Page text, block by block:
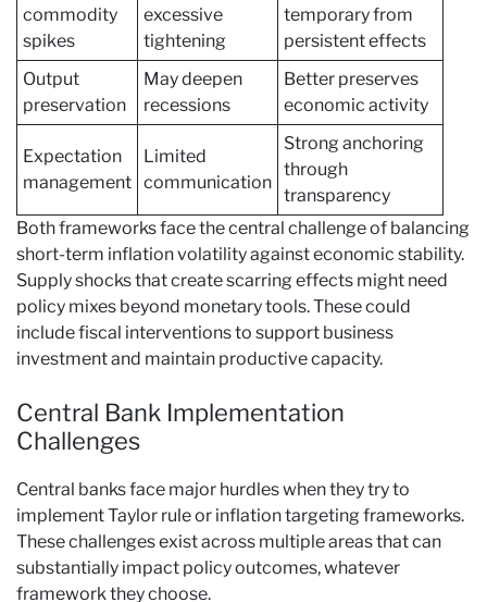
commodity
spikes
excessive
tightening
temporary from
persistent effects
Output
preservation
May deepen
recessions
Better preserves
economic activity
Expectation
management
Limited
communication
Strong anchoring
through
transparency
Both frameworks face the central challenge of balancing
short-term inflation volatility against economic stability.
Supply shocks that create scarring effects might need
policy mixes beyond monetary tools. These could
include fiscal interventions to support business
investment and maintain productive capacity.
Central Bank Implementation
Challenges
Central banks face major hurdles when they try to
implement Taylor rule or inflation targeting frameworks.
These challenges exist across multiple areas that can
substantially impact policy outcomes, whatever
framework they choose.